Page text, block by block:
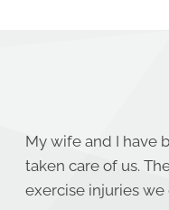
My wife and I have
taken care of us.
exercise injuries